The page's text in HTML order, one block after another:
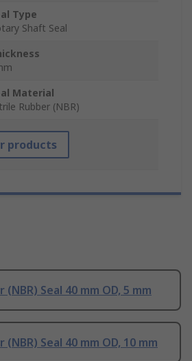
Type
Shaft Seal
Material
Rubber (NBR)
products
Seal 40 mm OD, 5 mm
Seal 40 mm OD, 10 mm